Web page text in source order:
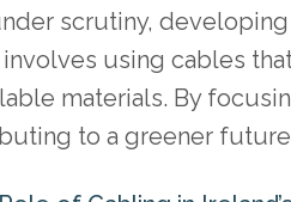
scrutiny,
using cables
materials. By
to a greener